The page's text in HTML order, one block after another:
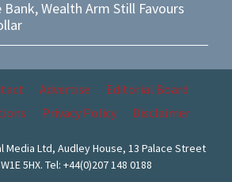
Bank, Wealth Arm Still Favours
Advertise
Editorial Board
Privacy Policy Disclaimer
Media Ltd, Audley House, 13 Palace Street
5HX. Tel: +44(0)207 148 0188